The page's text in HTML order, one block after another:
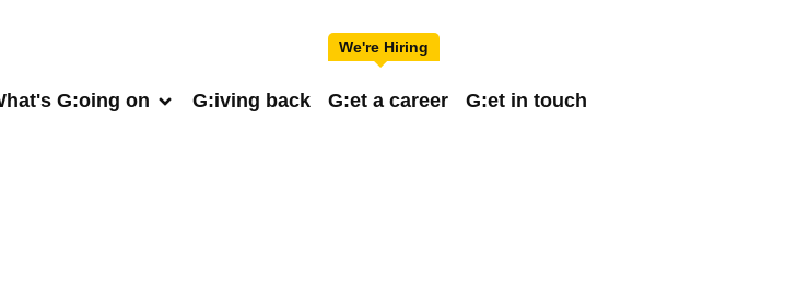
G:oing on G:iving back G:et a career G:et in touch